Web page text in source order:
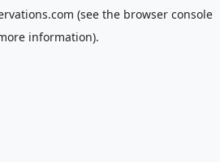
(see the browser console
information).